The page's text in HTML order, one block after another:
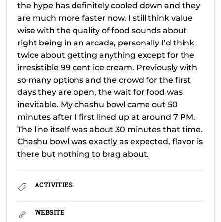
the hype has definitely cooled down and they
are much more faster now. I still think value
wise with the quality of food sounds about
right being in an arcade, personally I’d think
twice about getting anything except for the
irresistible 99 cent ice cream. Previously with
so many options and the crowd for the first
days they are open, the wait for food was
inevitable. My chashu bowl came out 50
minutes after I first lined up at around 7 PM.
The line itself was about 30 minutes that time.
Chashu bowl was exactly as expected, flavor is
there but nothing to brag about.
ACTIVITIES
WEBSITE